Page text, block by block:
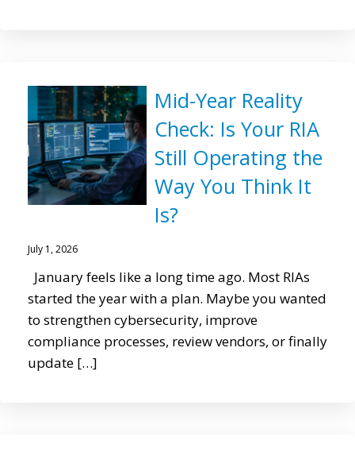
Mid-Year Reality
Check: Is Your RIA
Still Operating the
Way You Think It
Is?
July 1, 2026
January feels like a long time ago. Most RIAs
started the year with a plan. Maybe you wanted
to strengthen cybersecurity, improve
compliance processes, review vendors, or finally
update […]